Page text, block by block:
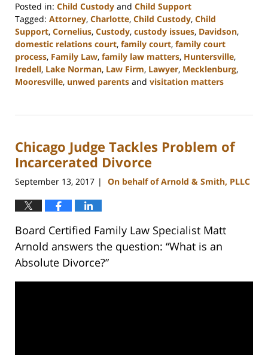
Posted in: Child Custody and Child Support
Tagged: Attorney, Charlotte, Child Custody, Child
Support, Cornelius, Custody, custody issues, Davidson,
domestic relations court, family court, family court
process, Family Law, family law matters, Huntersville,
Iredell, Lake Norman, Law Firm, Lawyer, Mecklenburg,
Mooresville, unwed parents and visitation matters
22,
12:54
pm
Chicago Judge Tackles Problem of
Incarcerated Divorce
September 13, 2017 | On behalf of Arnold & Smith, PLLC
Board Certified Family Law Specialist Matt
Arnold answers the question: “What is an
Absolute Divorce?”